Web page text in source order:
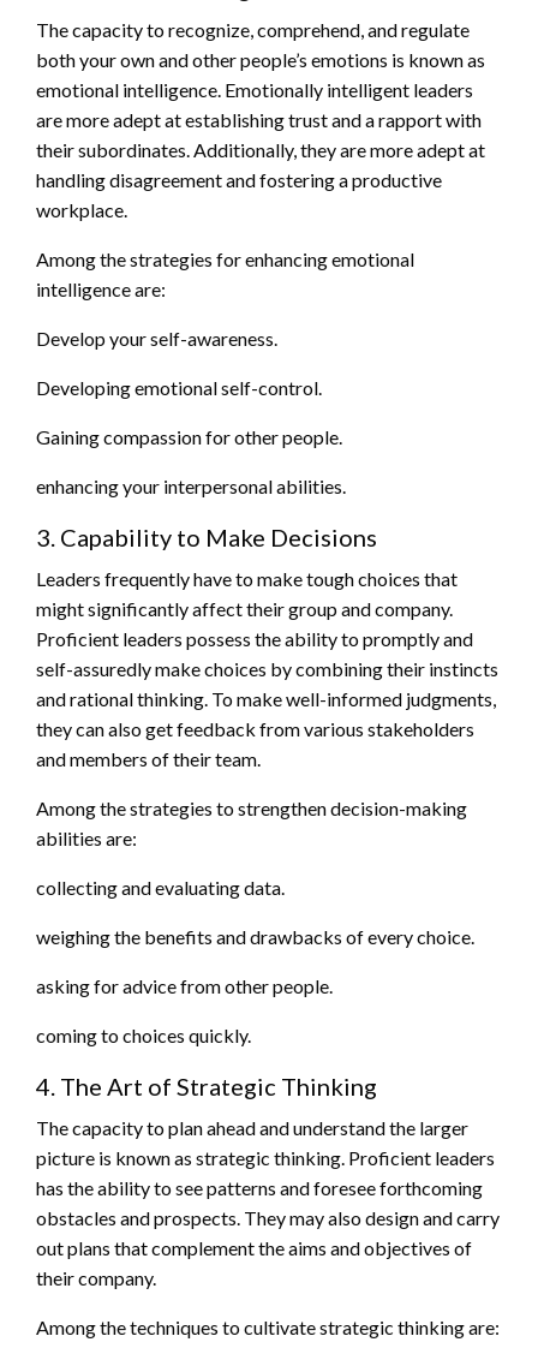
The capacity to recognize, comprehend, and regulate
both your own and other people’s emotions is known as
emotional intelligence. Emotionally intelligent leaders
are more adept at establishing trust and a rapport with
their subordinates. Additionally, they are more adept at
handling disagreement and fostering a productive
workplace.
Among the strategies for enhancing emotional
intelligence are:
Develop your self-awareness.
Developing emotional self-control.
Gaining compassion for other people.
enhancing your interpersonal abilities.
3. Capability to Make Decisions
Leaders frequently have to make tough choices that
might significantly affect their group and company.
Proficient leaders possess the ability to promptly and
self-assuredly make choices by combining their instincts
and rational thinking. To make well-informed judgments,
they can also get feedback from various stakeholders
and members of their team.
Among the strategies to strengthen decision-making
abilities are:
collecting and evaluating data.
weighing the benefits and drawbacks of every choice.
asking for advice from other people.
coming to choices quickly.
4. The Art of Strategic Thinking
The capacity to plan ahead and understand the larger
picture is known as strategic thinking. Proficient leaders
has the ability to see patterns and foresee forthcoming
obstacles and prospects. They may also design and carry
out plans that complement the aims and objectives of
their company.
Among the techniques to cultivate strategic thinking are: